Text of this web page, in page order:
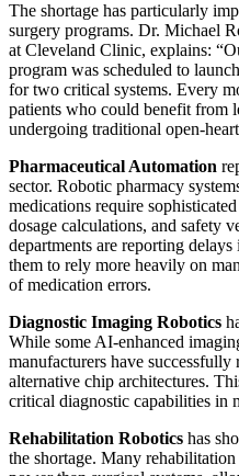
The shortage has particularly
surgery programs. Dr. Michael
at Cleveland Clinic, explains:
program was scheduled to
for two critical systems. Every
patients who could benefit from
undergoing traditional open-
Pharmaceutical Automation
sector. Robotic pharmacy
medications require
dosage calculations, and safety
departments are reporting
them to rely more heavily on
of medication errors.
Diagnostic Imaging Robotics
While some AI-enhanced
manufacturers have successfully
alternative chip architectures.
critical diagnostic capabilities in
Rehabilitation Robotics has
the shortage. Many